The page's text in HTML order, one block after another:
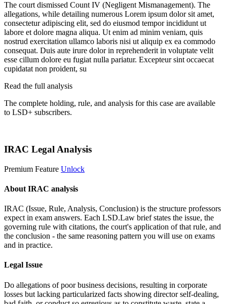
The court dismissed Count IV (Negligent Mismanagement). The
allegations, while detailing numerous Lorem ipsum dolor sit amet,
consectetur adipiscing elit, sed do eiusmod tempor incididunt ut
labore et dolore magna aliqua. Ut enim ad minim veniam, quis
nostrud exercitation ullamco laboris nisi ut aliquip ex ea commodo
consequat. Duis aute irure dolor in reprehenderit in voluptate velit
esse cillum dolore eu fugiat nulla pariatur. Excepteur sint occaecat
cupidatat non proident, su
Read the full analysis
The complete holding, rule, and analysis for this case are available
to LSD+ subscribers.
IRAC Legal Analysis
Premium Feature Unlock
About IRAC analysis
IRAC (Issue, Rule, Analysis, Conclusion) is the structure professors
expect in exam answers. Each LSD.Law brief states the issue, the
governing rule with citations, the court's application of that rule, and
the conclusion - the same reasoning pattern you will use on exams
and in practice.
Legal Issue
Do allegations of poor business decisions, resulting in corporate
losses but lacking particularized facts showing director self-dealing,